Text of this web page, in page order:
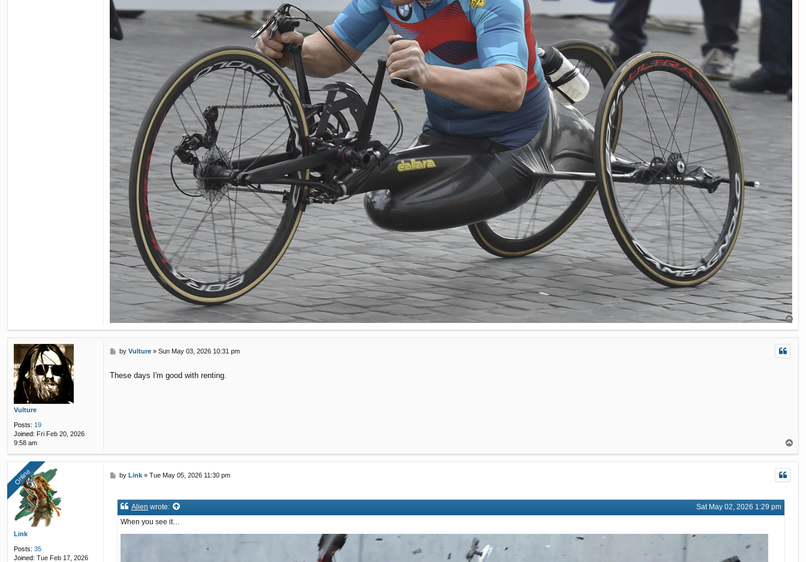
o
p
Vulture
Posts: 19
Joined: Fri Feb 20, 2026
9:58 am
P
t
by Vulture» Sun May 03, 2026 10:31 pm
These days I'm good with renting.
p
Link
Posts: 35
Joined: Tue Feb 17, 2026
P
t
by Link» Tue May 05, 2026 11:30 pm
Alien wrote:
Sat May 02, 2026 1:29 pm
When you see it…
Online
Online